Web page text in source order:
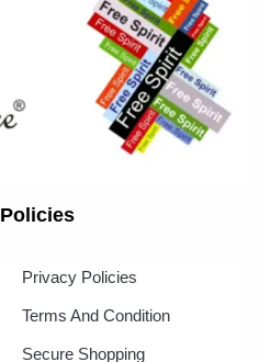
Policies
Privacy Policies
Terms And Condition
Secure Shopping